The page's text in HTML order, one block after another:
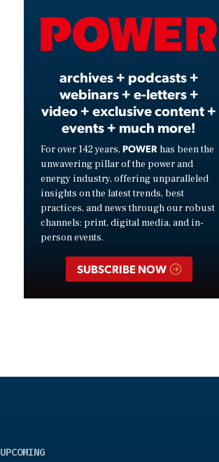
Video
archives + podcasts +
webinars + e-letters +
video + exclusive content +
events + much more!
For over 142 years, POWER has been the
unwavering pillar of the power and
energy industry, offering unparalleled
insights on the latest trends, best
practices, and news through our robust
channels: print, digital media, and in-
person events.
SUBSCRIBE NOW
UPCOMING